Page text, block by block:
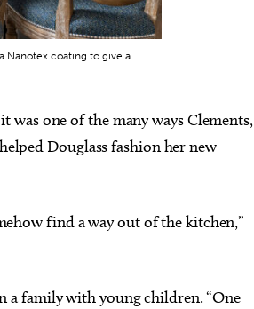
Nanotex coating to give a
was one of the many ways Clements,
Douglass fashion her new
find a way out of the kitchen,”
a family with young children. “One